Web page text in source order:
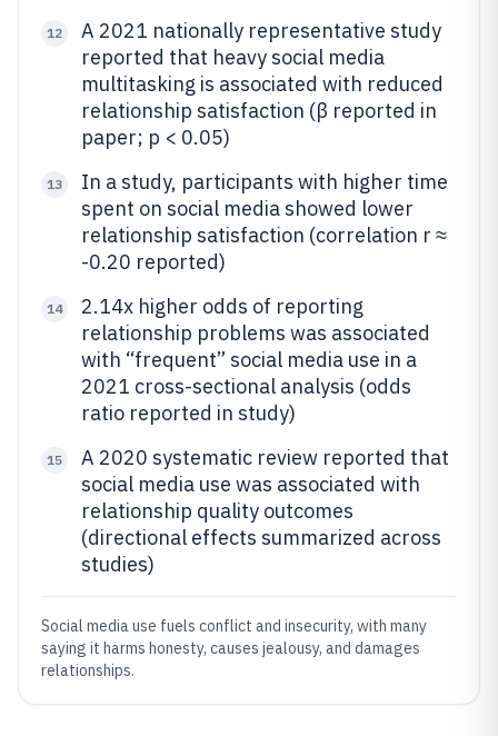
12
A 2021 nationally representative study
reported that heavy social media
multitasking is associated with reduced
relationship satisfaction (β reported in
paper; p < 0.05)
13
In a study, participants with higher time
spent on social media showed lower
relationship satisfaction (correlation r ≈
-0.20 reported)
14
2.14x higher odds of reporting
relationship problems was associated
with “frequent” social media use in a
2021 cross-sectional analysis (odds
ratio reported in study)
15
A 2020 systematic review reported that
social media use was associated with
relationship quality outcomes
(directional effects summarized across
studies)
Social media use fuels conflict and insecurity, with many
saying it harms honesty, causes jealousy, and damages
relationships.